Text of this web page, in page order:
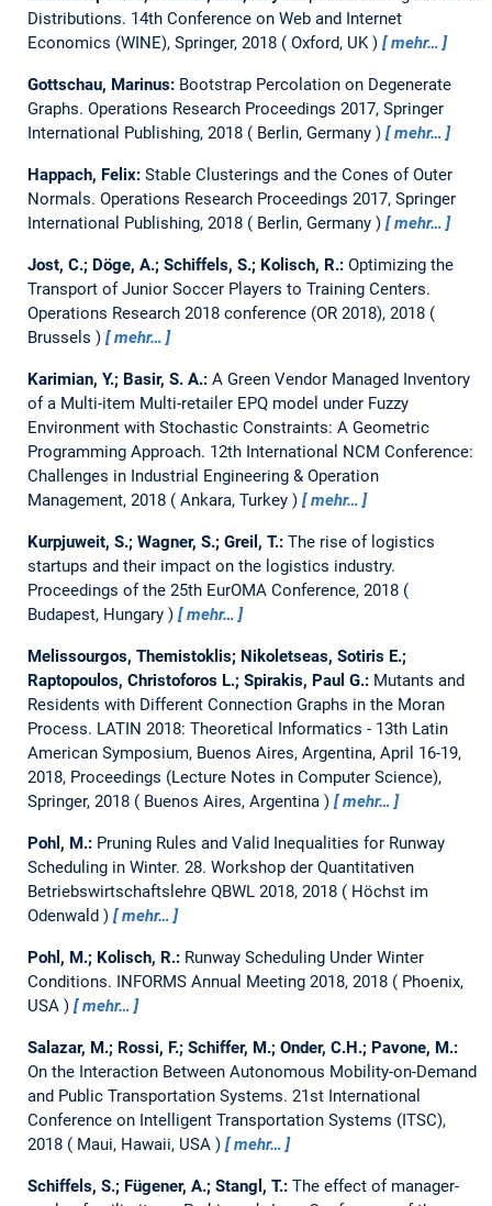
Distributions. 14th Conference on Web and Internet
Economics (WINE), Springer, 2018
Oxford, UK mehr…
Gottschau, Marinus: Bootstrap Percolation on Degenerate
Graphs. Operations Research Proceedings 2017, Springer
International Publishing, 2018
Berlin, Germany mehr…
Happach, Felix: Stable Clusterings and the Cones of Outer
Normals. Operations Research Proceedings 2017, Springer
International Publishing, 2018
Berlin, Germany mehr…
Jost, C.; Döge, A.; Schiffels, S.; Kolisch, R.: Optimizing the
Transport of Junior Soccer Players to Training Centers.
Operations Research 2018 conference (OR 2018), 2018
Brussels
mehr…
Karimian, Y.; Basir, S. A.: A Green Vendor Managed Inventory
of a Multi-item Multi-retailer EPQ model under Fuzzy
Environment with Stochastic Constraints: A Geometric
Programming Approach. 12th International NCM Conference:
Challenges in Industrial Engineering & Operation
Management, 2018
Ankara, Turkey mehr…
Kurpjuweit, S.; Wagner, S.; Greil, T.: The rise of logistics
startups and their impact on the logistics industry.
Proceedings of the 25th EurOMA Conference, 2018
Budapest, Hungary
mehr…
Melissourgos, Themistoklis; Nikoletseas, Sotiris E.;
Raptopoulos, Christoforos L.; Spirakis, Paul G.: Mutants and
Residents with Different Connection Graphs in the Moran
Process. LATIN 2018: Theoretical Informatics - 13th Latin
American Symposium, Buenos Aires, Argentina, April 16-19,
2018, Proceedings (Lecture Notes in Computer Science),
Springer, 2018
Buenos Aires, Argentina mehr…
Pohl, M.: Pruning Rules and Valid Inequalities for Runway
Scheduling in Winter. 28. Workshop der Quantitativen
Betriebswirtschaftslehre QBWL 2018, 2018
Höchst im
Odenwald
mehr…
Pohl, M.; Kolisch, R.: Runway Scheduling Under Winter
Conditions. INFORMS Annual Meeting 2018, 2018
Phoenix,
USA
mehr…
Salazar, M.; Rossi, F.; Schiffer, M.; Onder, C.H.; Pavone, M.:
On the Interaction Between Autonomous Mobility-on-Demand
and Public Transportation Systems. 21st International
Conference on Intelligent Transportation Systems (ITSC),
2018
Maui, Hawaii, USA mehr…
Schiffels, S.; Fügener, A.; Stangl, T.: The effect of manager-